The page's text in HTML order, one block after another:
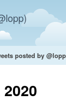
posted by @lopp